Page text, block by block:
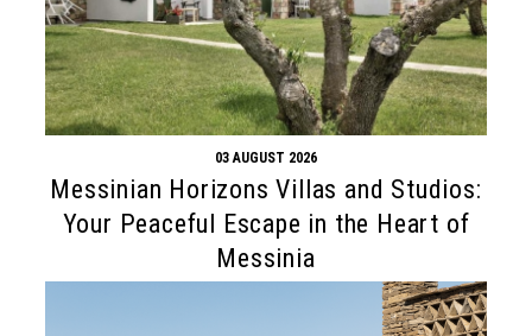
03 AUGUST 2026
Messinian Horizons Villas and Studios:
Your Peaceful Escape in the Heart of
Messinia